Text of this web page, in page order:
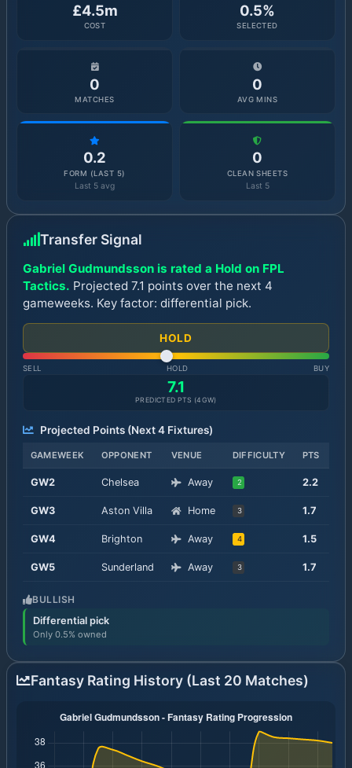
£4.5m
COST
0.5%
SELECTED
0
MATCHES
0
AVG MINS
0.2
FORM (LAST 5)
Last 5 avg
0
CLEAN SHEETS
Last 5
Transfer Signal
Gabriel Gudmundsson is rated a Hold on FPL
Tactics. Projected 7.1 points over the next 4
gameweeks. Key factor: differential pick.
HOLD
SELL HOLD BUY
7.1
PREDICTED PTS (4GW)
Projected Points (Next4Fixtures)
GAMEWEEK OPPONENT VENUE DIFFICULTY PTS
GW2 Chelsea Away 2 2.2
GW3 Aston Villa Home 3 1.7
GW4 Brighton Away 4 1.5
GW5 Sunderland Away 3 1.7
BULLISH
Differential pick
Only 0.5% owned
Fantasy Rating History (Last 20 Matches)